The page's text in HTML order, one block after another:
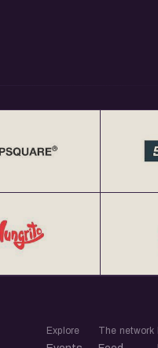
Explore The network